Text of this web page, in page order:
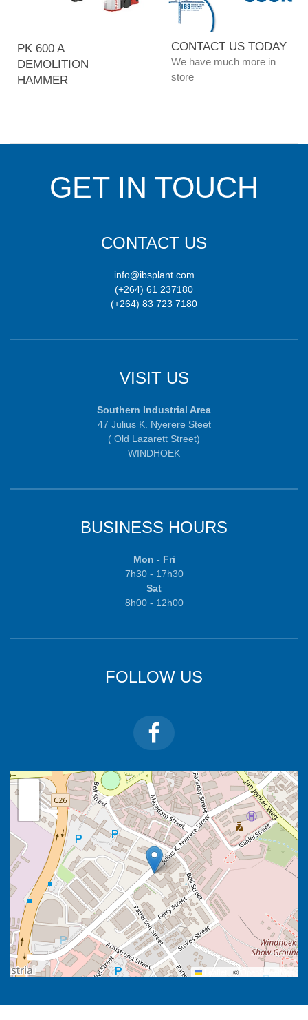
PK 600 A
DEMOLITION
HAMMER
CONTACT US TODAY
We have much more in
store
GET IN TOUCH
CONTACT US
info@ibsplant.com
(+264) 61 237180
(+264) 83 723 7180
VISIT US
Southern Industrial Area
47 Julius K. Nyerere Steet
( Old Lazarett Street)
WINDHOEK
BUSINESS HOURS
Mon - Fri
7h30 - 17h30
Sat
8h00 - 12h00
FOLLOW US
| © OpenStreetMap